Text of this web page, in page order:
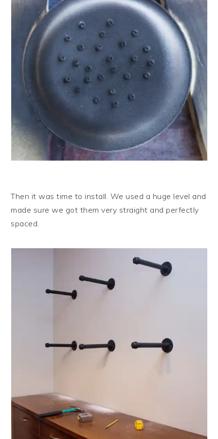
Then it was time to install. We used a huge level and
made sure we got them very straight and perfectly
spaced.